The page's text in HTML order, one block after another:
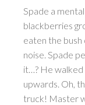
Spade a
blackberries
eaten the bush
noise. Spade
it…? He
upwards. Oh,
truck! Master